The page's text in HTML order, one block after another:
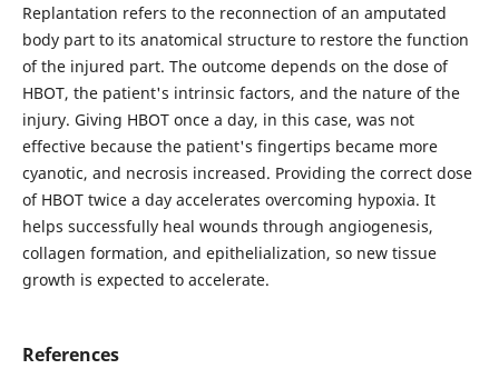
Replantation refers to the reconnection of an amputated
body part to its anatomical structure to restore the function
of the injured part. The outcome depends on the dose of
HBOT, the patient's intrinsic factors, and the nature of the
injury. Giving HBOT once a day, in this case, was not
effective because the patient's fingertips became more
cyanotic, and necrosis increased. Providing the correct dose
of HBOT twice a day accelerates overcoming hypoxia. It
helps successfully heal wounds through angiogenesis,
collagen formation, and epithelialization, so new tissue
growth is expected to accelerate.
References